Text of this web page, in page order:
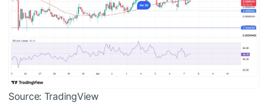
Source: TradingView